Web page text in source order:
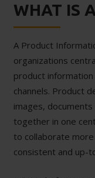
WHAT IS
A Product
organizations
product
channels. Product
images,
together in one
to collaborate
consistent and up-